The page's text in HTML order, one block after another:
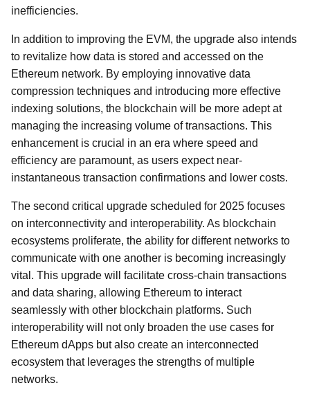
inefficiencies.
In addition to improving the EVM, the upgrade also intends
to revitalize how data is stored and accessed on the
Ethereum network. By employing innovative data
compression techniques and introducing more effective
indexing solutions, the blockchain will be more adept at
managing the increasing volume of transactions. This
enhancement is crucial in an era where speed and
efficiency are paramount, as users expect near-
instantaneous transaction confirmations and lower costs.
The second critical upgrade scheduled for 2025 focuses
on interconnectivity and interoperability. As blockchain
ecosystems proliferate, the ability for different networks to
communicate with one another is becoming increasingly
vital. This upgrade will facilitate cross-chain transactions
and data sharing, allowing Ethereum to interact
seamlessly with other blockchain platforms. Such
interoperability will not only broaden the use cases for
Ethereum dApps but also create an interconnected
ecosystem that leverages the strengths of multiple
networks.